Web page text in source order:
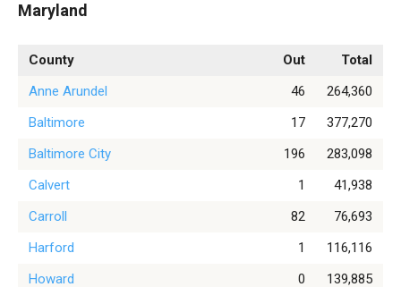
Maryland
County Out
Total
Anne Arundel
46
264,360
Baltimore
17
377,270
Baltimore City
196
283,098
Calvert
1
41,938
Carroll
82
76,693
Harford
1
116,116
Howard
0 139,885